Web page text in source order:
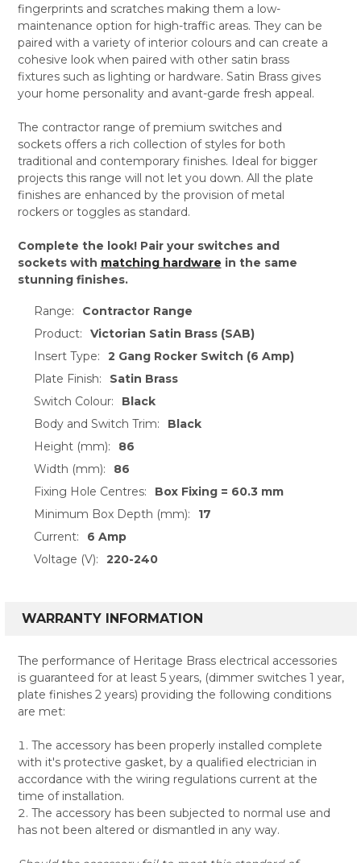
fingerprints and scratches making them a low-
maintenance option for high-traffic areas. They can be
paired with a variety of interior colours and can create a
cohesive look when paired with other satin brass
fixtures such as lighting or hardware. Satin Brass gives
your home personality and avant-garde fresh appeal.
The contractor range of premium switches and
sockets offers a rich collection of styles for both
traditional and contemporary finishes. Ideal for bigger
projects this range will not let you down. All the plate
finishes are enhanced by the provision of metal
rockers or toggles as standard.
Complete the look! Pair your switches and
sockets with matching hardware in the same
stunning finishes.
Range:
Contractor Range
Product:
Victorian Satin Brass (SAB)
Insert Type:
2 Gang Rocker Switch (6 Amp)
Plate Finish:
Satin Brass
Switch Colour:
Black
Body and Switch Trim:
Black
Height (mm):
86
Width (mm):
86
Fixing Hole Centres:
Box Fixing = 60.3 mm
Minimum Box Depth (mm):
17
Current:
6 Amp
Voltage (V):
220-240
WARRANTY INFORMATION
The performance of Heritage Brass electrical accessories
is guaranteed for at least 5 years, (dimmer switches 1 year,
plate finishes 2 years) providing the following conditions
are met:
The accessory has been properly installed complete
with it's protective gasket, by a qualified electrician in
accordance with the wiring regulations current at the
time of installation.
The accessory has been subjected to normal use and
has not been altered or dismantled in any way.